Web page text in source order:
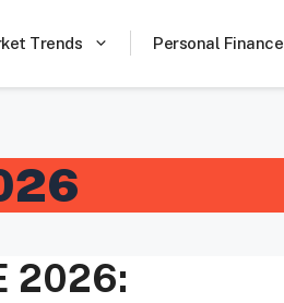
Trends Personal Finance
2026: